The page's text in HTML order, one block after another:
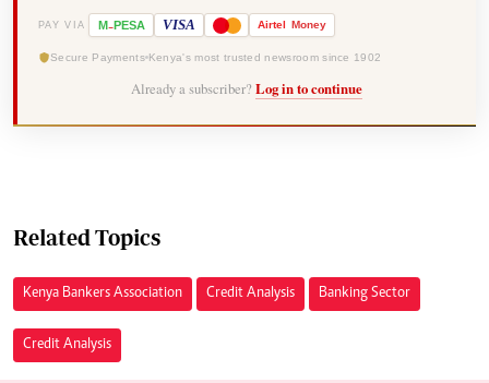
PAY VIA M-PESA VISA Airtel Money
Secure Payments Kenya's most trusted newsroom since 1902
Already a subscriber? Log in to continue
Related Topics
Kenya Bankers Association Credit Analysis Banking Sector
Credit Analysis